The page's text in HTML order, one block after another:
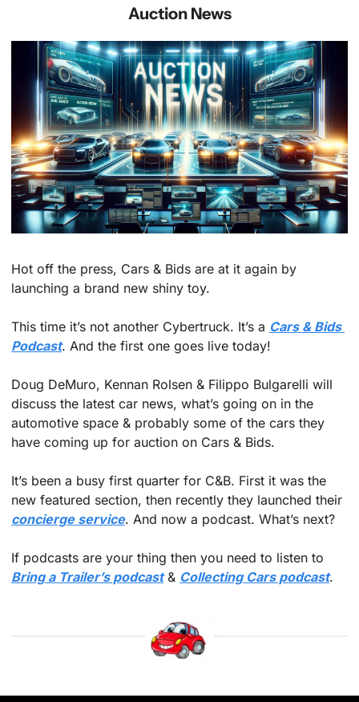
Auction News
Hot off the press, Cars & Bids are at it again by
launching a brand new shiny toy.
This time it’s not another Cybertruck. It’s a Cars & Bids
Podcast. And the first one goes live today!
Doug DeMuro, Kennan Rolsen & Filippo Bulgarelli will
discuss the latest car news, what’s going on in the
automotive space & probably some of the cars they
have coming up for auction on Cars & Bids.
It’s been a busy first quarter for C&B. First it was the
concierge service. And now a podcast. What’s next?
Bring a Trailer’s podcast & Collecting Cars podcast.